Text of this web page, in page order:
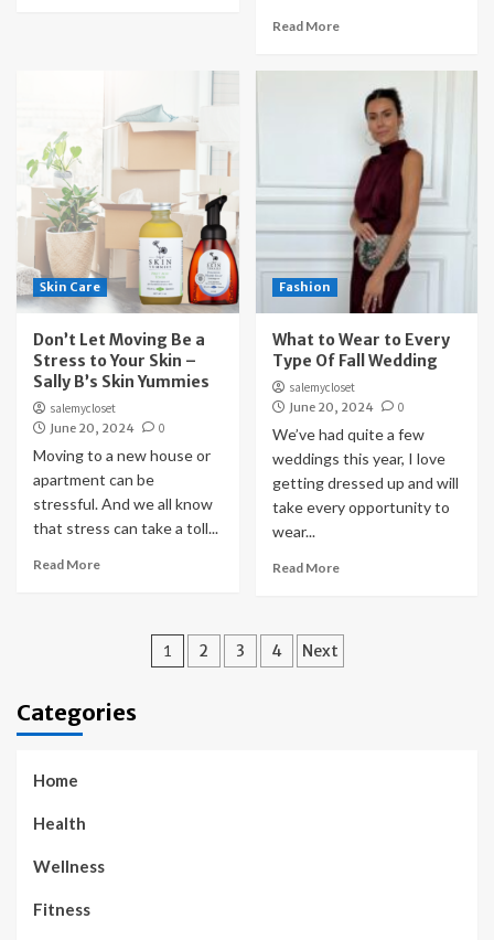
Read More
Skin Care
Don’t Let Moving Be a
Stress to Your Skin –
Sally B’s Skin Yummies
salemycloset
June 20, 2024
0
Moving to a new house or
apartment can be
stressful. And we all know
that stress can take a toll...
Read More
Fashion
What to Wear to Every
Type Of Fall Wedding
salemycloset
June 20, 2024
0
We’ve had quite a few
weddings this year, I love
getting dressed up and will
take every opportunity to
wear...
Read More
Posts
1 2 3 4 Next
Categories
Home
Health
Wellness
Fitness